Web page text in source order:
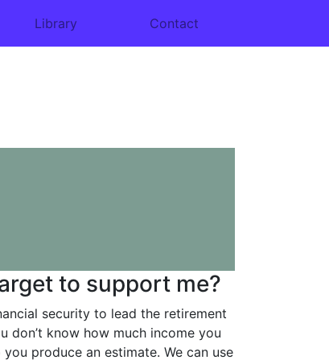
Library Contact
to support me?
security to lead the retirement
know how much income you
produce an estimate. We can use